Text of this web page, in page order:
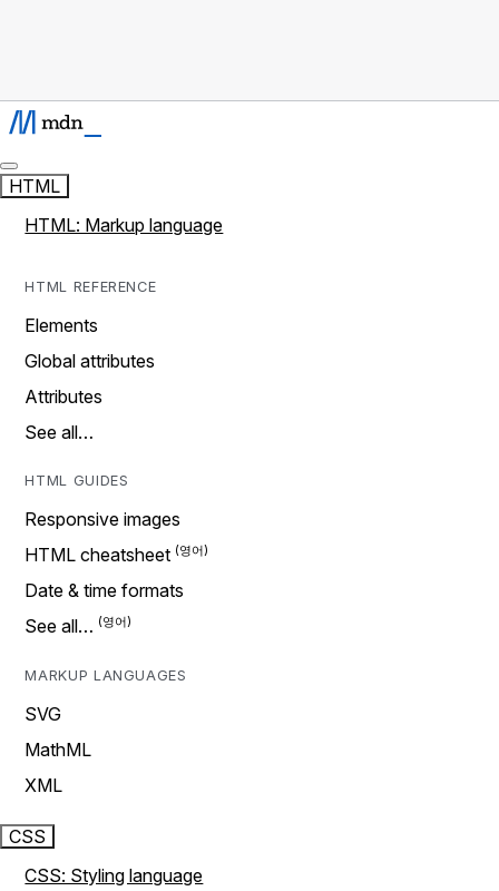
HTML
HTML: Markup language
HTML REFERENCE
Elements
Global attributes
Attributes
See all…
HTML GUIDES
Responsive images
HTML cheatsheet
Date & time formats
See all…
MARKUP LANGUAGES
SVG
MathML
XML
CSS
CSS: Styling language